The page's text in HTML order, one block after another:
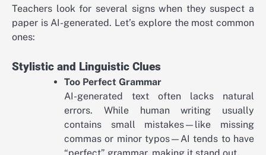
Teachers look for several signs when they suspect a
paper is AI-generated. Let’s explore the most common
ones:
Stylistic and Linguistic Clues
Too Perfect Grammar
AI-generated text often lacks natural
errors. While human writing usually
contains small mistakes—like missing
commas or minor typos—AI tends to have